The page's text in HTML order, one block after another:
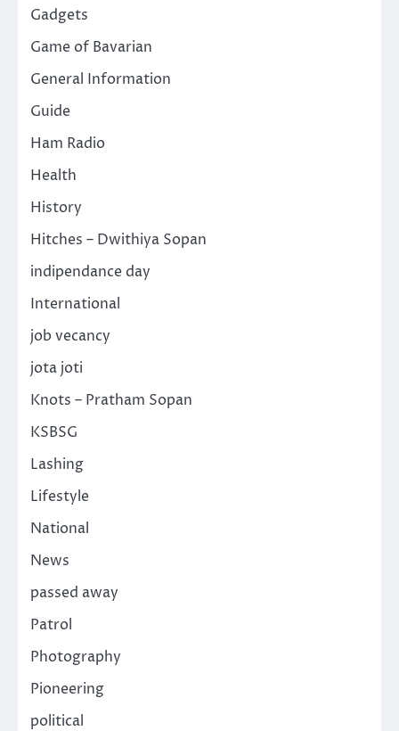
Gadgets
Game of Bavarian
General Information
Guide
Ham Radio
Health
History
Hitches – Dwithiya Sopan
indipendance day
International
job vecancy
jota joti
Knots – Pratham Sopan
KSBSG
Lashing
Lifestyle
National
News
passed away
Patrol
Photography
Pioneering
political